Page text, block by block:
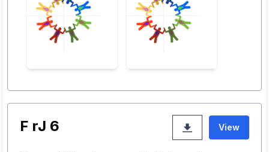
F rJ 6 View